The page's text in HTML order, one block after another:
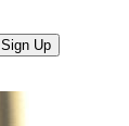
Sign Up